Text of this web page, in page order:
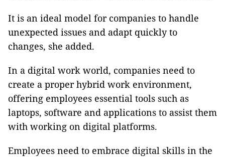
It is an ideal model for companies to handle
unexpected issues and adapt quickly to
changes, she added.
In a digital work world, companies need to
create a proper hybrid work environment,
offering employees essential tools such as
laptops, software and applications to assist them
with working on digital platforms.
Employees need to embrace digital skills in the